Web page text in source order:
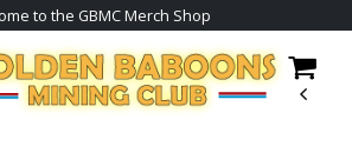
to the GBMC Merch Shop